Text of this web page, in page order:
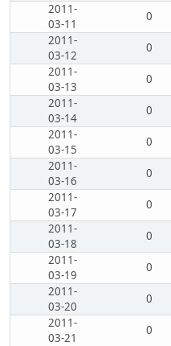
2011-
03-11
0
2011-
03-12
0
2011-
03-13
0
2011-
03-14
0
2011-
03-15
0
2011-
03-16
0
2011-
03-17
0
2011-
03-18
0
2011-
03-19
0
2011-
03-20
0
2011-
03-21
0